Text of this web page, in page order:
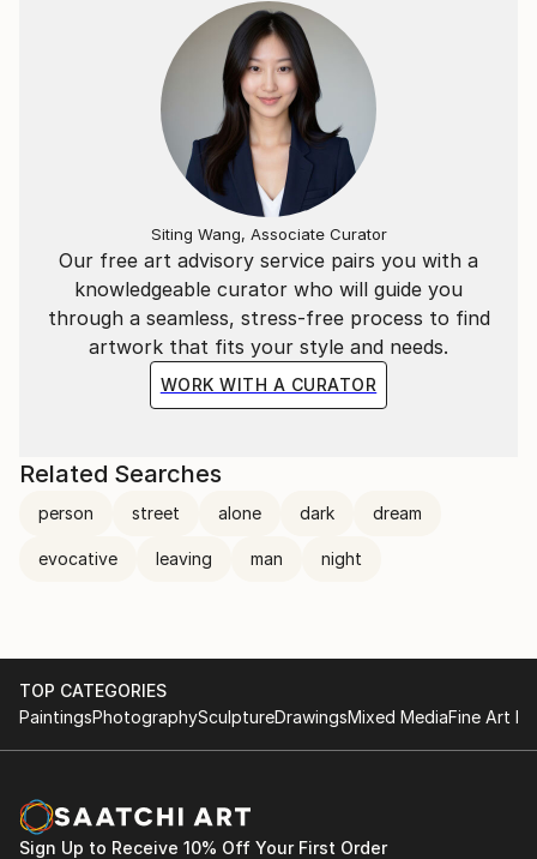
Our free art advisory service pairs you with a
knowledgeable curator who will guide you
through a seamless, stress-free process to find
artwork that fits your style and needs.
WORK WITH A CURATOR
Siting Wang, Associate Curator
Related Searches
person street alone dark dream
evocative leaving man night
TOP CATEGORIES
PaintingsPhotographySculptureDrawingsMixed MediaFine Art
Sign Up to Receive 10% Off Your First Order